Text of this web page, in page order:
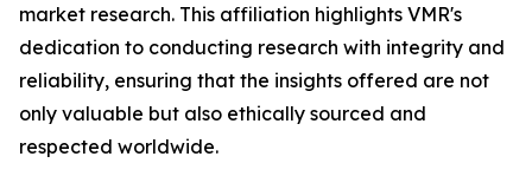
market research. This affiliation highlights VMR's
dedication to conducting research with integrity and
reliability, ensuring that the insights offered are not
only valuable but also ethically sourced and
respected worldwide.